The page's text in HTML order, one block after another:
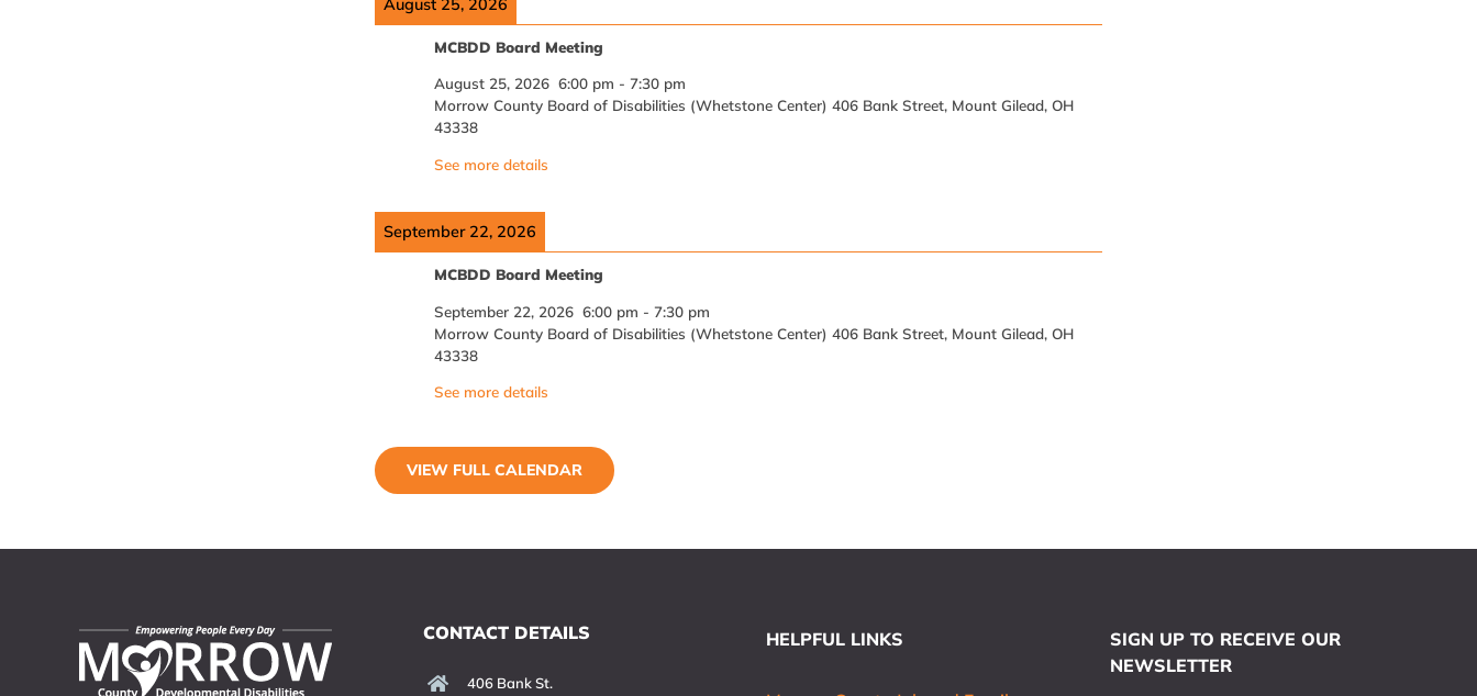
August 25, 2026
MCBDD Board Meeting
August 25, 2026 6:00 pm - 7:30 pm
Morrow County Board of Disabilities (Whetstone Center) 406 Bank Street, Mount Gilead, OH
43338
See more details
September 22, 2026
MCBDD Board Meeting
September 22, 2026 6:00 pm - 7:30 pm
Morrow County Board of Disabilities (Whetstone Center) 406 Bank Street, Mount Gilead, OH
43338
See more details
VIEW FULL CALENDAR
CONTACT DETAILS
406 Bank St.
HELPFUL LINKS
SIGN UP TO RECEIVE OUR
NEWSLETTER